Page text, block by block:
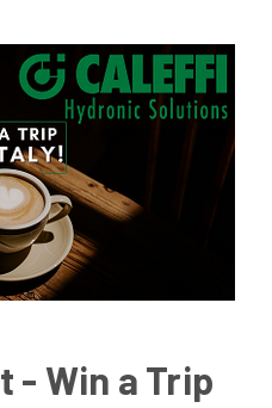
- Win a Trip